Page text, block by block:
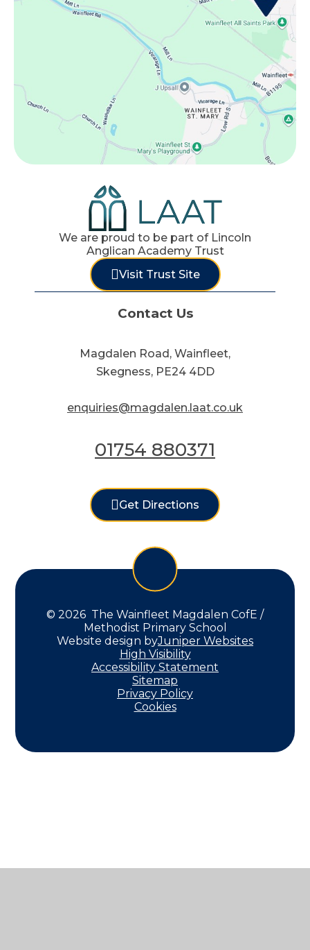
We are proud to be part of Lincoln
Anglican Academy Trust
Visit Trust Site
Contact Us
Magdalen Road, Wainfleet,
Skegness, PE24 4DD
enquiries@magdalen.laat.co.uk
01754 880371
Get Directions
© 2026 The Wainfleet Magdalen CofE /
Methodist Primary School
Website design byJuniper Websites
High Visibility
Accessibility Statement
Sitemap
Privacy Policy
Cookies